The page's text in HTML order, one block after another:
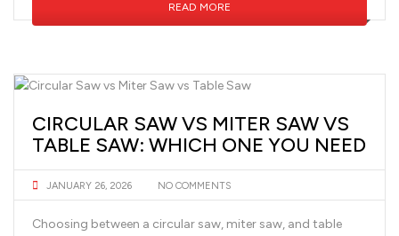
READ MORE
CIRCULAR SAW VS MITER SAW VS
TABLE SAW: WHICH ONE YOU NEED
JANUARY 26, 2026 NO COMMENTS
Choosing between a circular saw, miter saw, and table